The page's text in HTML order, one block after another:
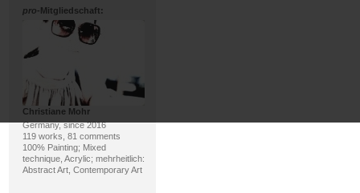
pro-Mitgliedschaft:
Christiane Mohr
Germany, since 2016
119 works, 81 comments
100% Painting; Mixed
technique, Acrylic; mehrheitlich:
Abstract Art, Contemporary Art